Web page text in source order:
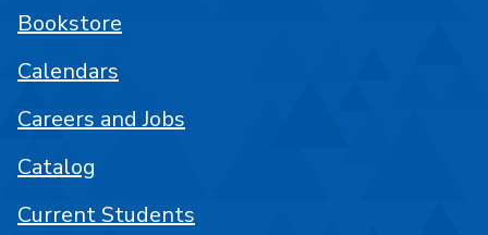
Bookstore
Calendars
Careers and Jobs
Catalog
Current Students